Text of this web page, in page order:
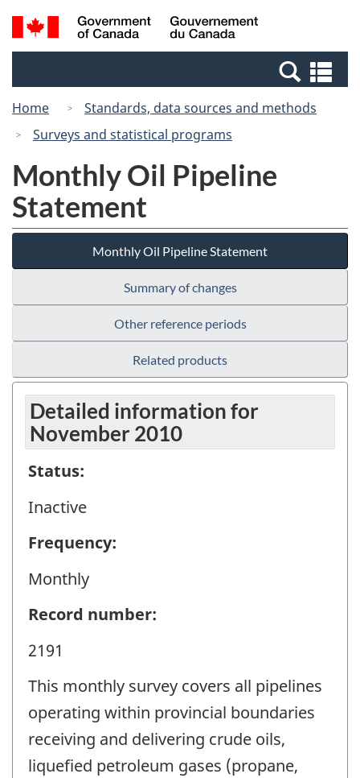
Skip
to
Switch
to
Canada
Search
and
Home
Standards, data sources and methods
Surveys and statistical programs
Monthly Oil Pipeline
Statement
Monthly Oil Pipeline Statement
Summary of changes
Other reference periods
Related products
Detailed information for
November 2010
Status:
Inactive
Frequency:
Monthly
Record number:
2191
This monthly survey covers all pipelines
operating within provincial boundaries
receiving and delivering crude oils,
liquefied petroleum gases (propane,